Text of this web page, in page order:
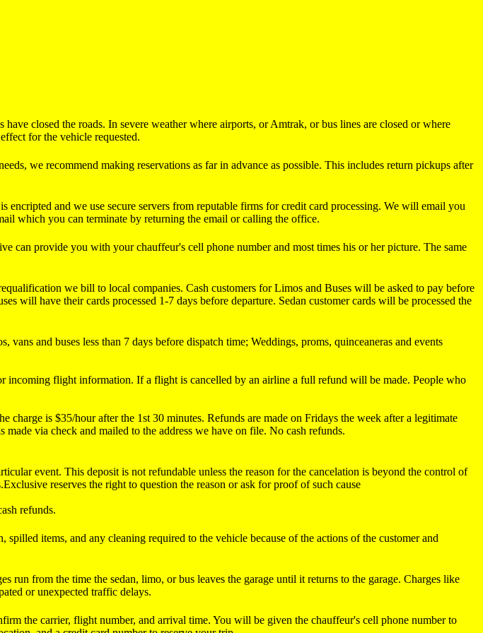
closed the roads. In severe weather where airports, or Amtrak, or bus lines are closed or where
for the vehicle requested.
we recommend making reservations as far in advance as possible. This includes return pickups after
and we use secure servers from reputable firms for credit card processing. We will email you
which you can terminate by returning the email or calling the office.
provide you with your chauffeur's cell phone number and most times his or her picture. The same
we bill to local companies. Cash customers for Limos and Buses will be asked to pay before
will have their cards processed 1-7 days before departure. Sedan customer cards will be processed the
and buses less than 7 days before dispatch time; Weddings, proms, quinceaneras and events
flight information. If a flight is cancelled by an airline a full refund will be made. People who
is $35/hour after the 1st 30 minutes. Refunds are made on Fridays the week after a legitimate
via check and mailed to the address we have on file. No cash refunds.
event. This deposit is not refundable unless the reason for the cancelation is beyond the control of
reserves the right to question the reason or ask for proof of such cause
refunds.
items, and any cleaning required to the vehicle because of the actions of the customer and
from the time the sedan, limo, or bus leaves the garage until it returns to the garage. Charges like
or unexpected traffic delays.
the carrier, flight number, and arrival time. You will be given the chauffeur's cell phone number to